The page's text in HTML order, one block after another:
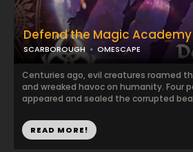
Defend the Magic Academy
SCARBOROUGH OMESCAPE
Centuries ago, evil creatures roamed
and wreaked havoc on humanity. Four
appeared and sealed the corrupted
READ MORE!